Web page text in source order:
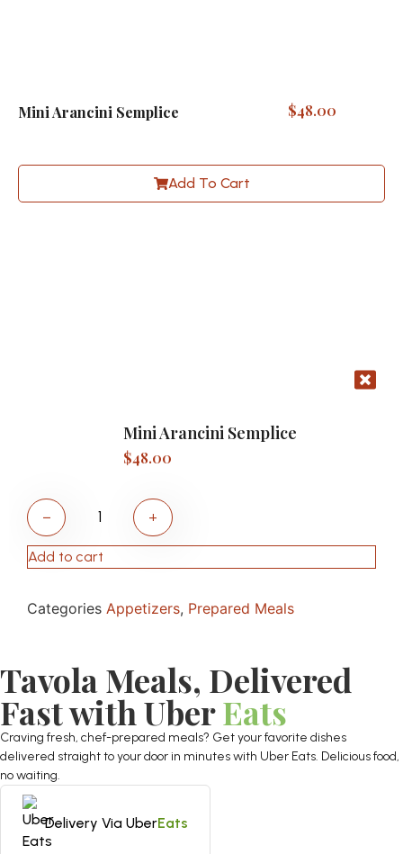
Mini Arancini Semplice $48.00
Add To Cart
Mini Arancini Semplice
$48.00
− +
Add to cart
Categories Appetizers, Prepared Meals
Tavola Meals, Delivered
Fast with UberEats
Craving fresh, chef-prepared meals? Get your favorite dishes
delivered straight to your door in minutes with Uber Eats. Delicious food,
no waiting.
Delivery Via UberEats